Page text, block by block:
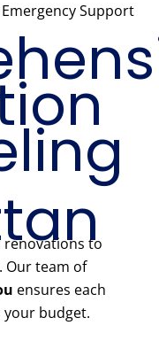
Support
renovations to
Our team of
ensures each
budget.